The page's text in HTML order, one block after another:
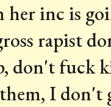
inc is
rapist
don't fuck
I don't